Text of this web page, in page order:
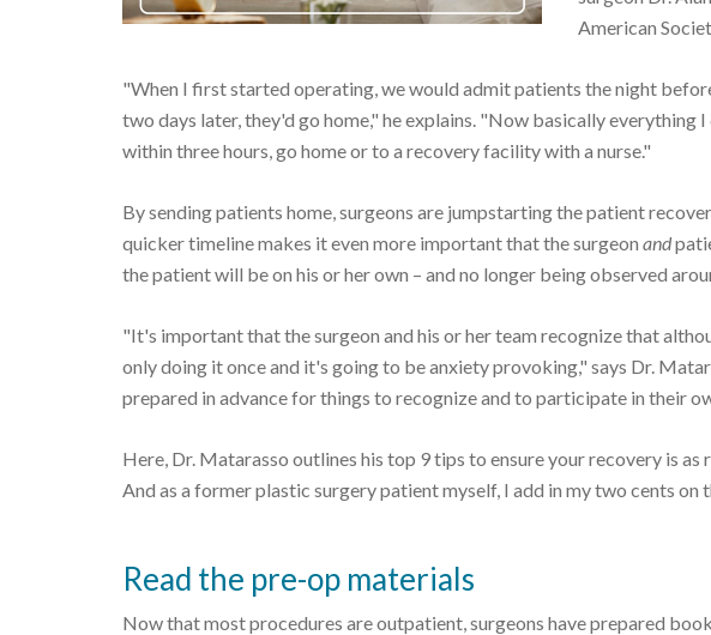
American
"When I first started operating, we would admit patients the night
two days later, they'd go home," he explains. "Now basically everything
within three hours, go home or to a recovery facility with a nurse."
By sending patients home, surgeons are jumpstarting the patient
quicker timeline makes it even more important that the surgeon and
the patient will be on his or her own – and no longer being observed
"It's important that the surgeon and his or her team recognize that
only doing it once and it's going to be anxiety provoking," says Dr.
prepared in advance for things to recognize and to participate in their
Here, Dr. Matarasso outlines his top 9 tips to ensure your recovery is as
And as a former plastic surgery patient myself, I add in my two cents on
Read the pre-op materials
Now that most procedures are outpatient, surgeons have prepared